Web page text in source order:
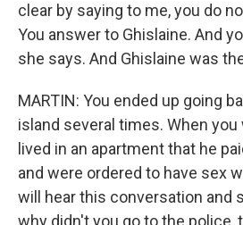
clear by saying to me, you do
You answer to Ghislaine. And
she says. And Ghislaine was
MARTIN: You ended up going
island several times. When
lived in an apartment that he
and were ordered to have sex
will hear this conversation and
why didn't you go to the police,